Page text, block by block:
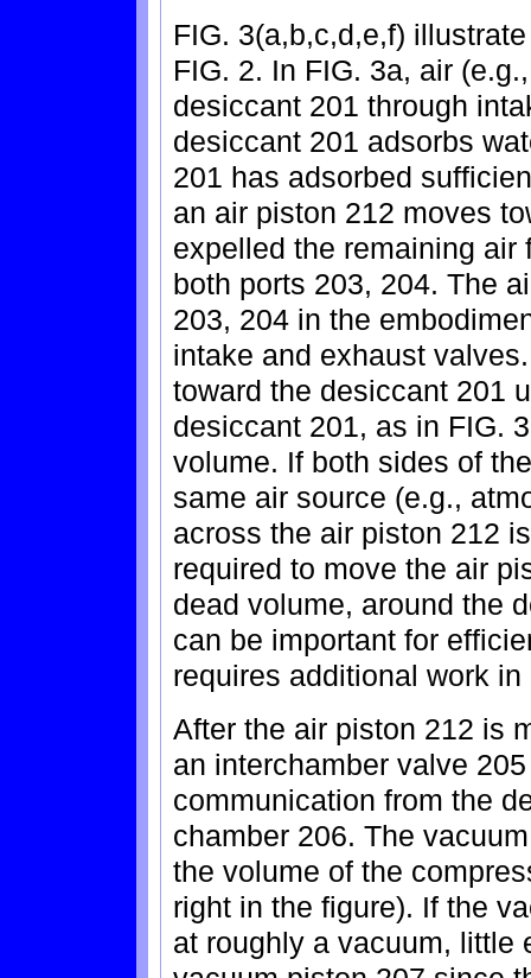
FIG. 3(a,b,c,d,e,f)
FIG. 2. In FIG. 3a, air
desiccant 201 through
desiccant 201 adsorbs
201 has adsorbed
an air piston 212 moves
expelled the remaining air
both ports 203, 204. The
203, 204 in the
intake and exhaust
toward the desiccant 201
desiccant 201, as in FIG.
volume. If both sides of
same air source (e.g.,
across the air piston 212
required to move the air
dead volume, around the
can be important for
requires additional work
After the air piston 212 is
an interchamber valve
communication from the
chamber 206. The
the volume of the
right in the figure). If the
at roughly a vacuum, little